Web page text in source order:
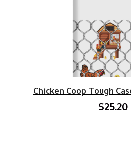
Chicken Coop Tough
$25.20